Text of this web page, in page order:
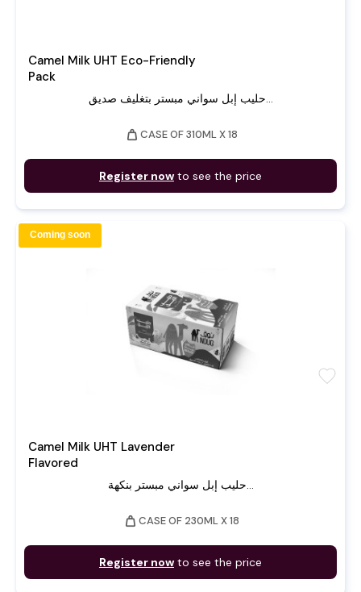
Camel Milk UHT Eco-Friendly
Pack
حليب إبل سواني مبستر بتغليف صديق...
weight CASE OF 310ML X 18
Register now to see the price
Camel Milk UHT Lavender
Flavored
حليب إبل سواني مبستر بنكهة...
weight CASE OF 230ML X 18
Register now to see the price
favorite
Coming soon